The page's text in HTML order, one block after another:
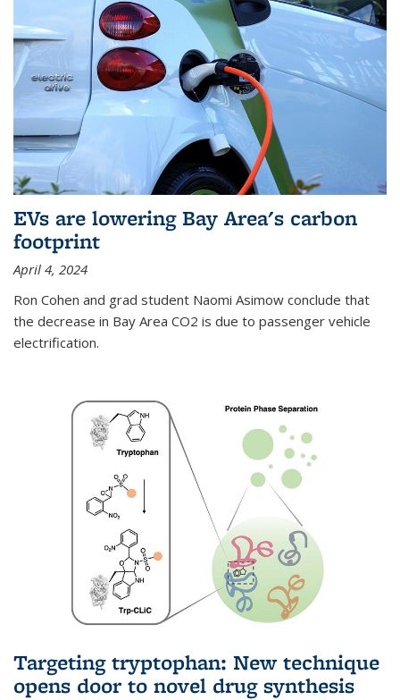
EVs are lowering Bay Area's carbon
footprint
April 4, 2024
Ron Cohen and grad student Naomi Asimow conclude that
the decrease in Bay Area CO2 is due to passenger vehicle
electrification.
Targeting tryptophan: New technique
opens door to novel drug synthesis